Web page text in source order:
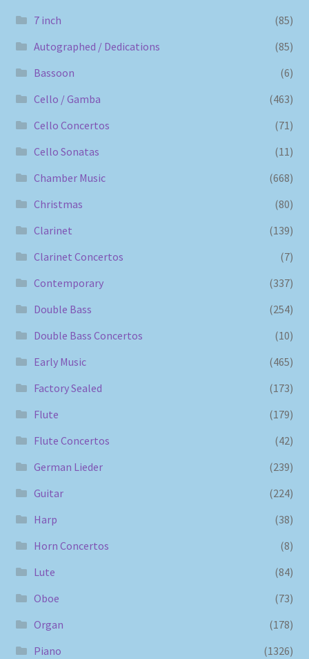
7 inch
(85)
Autographed / Dedications
(85)
Bassoon
(6)
Cello / Gamba
(463)
Cello Concertos
(71)
Cello Sonatas
(11)
Chamber Music
(668)
Christmas
(80)
Clarinet
(139)
Clarinet Concertos
(7)
Contemporary
(337)
Double Bass
(254)
Double Bass Concertos
(10)
Early Music
(465)
Factory Sealed
(173)
Flute
(179)
Flute Concertos
(42)
German Lieder
(239)
Guitar
(224)
Harp
(38)
Horn Concertos
(8)
Lute
(84)
Oboe
(73)
Organ
(178)
Piano
(1326)